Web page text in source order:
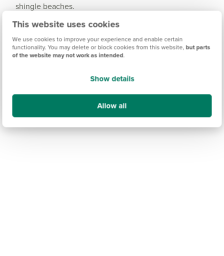
This website uses cookies
We use cookies to improve your experience and enable certain
functionality. You may delete or block cookies from this website, but parts
of the website may not work as intended.
Show details
Allow all
shingle beaches.